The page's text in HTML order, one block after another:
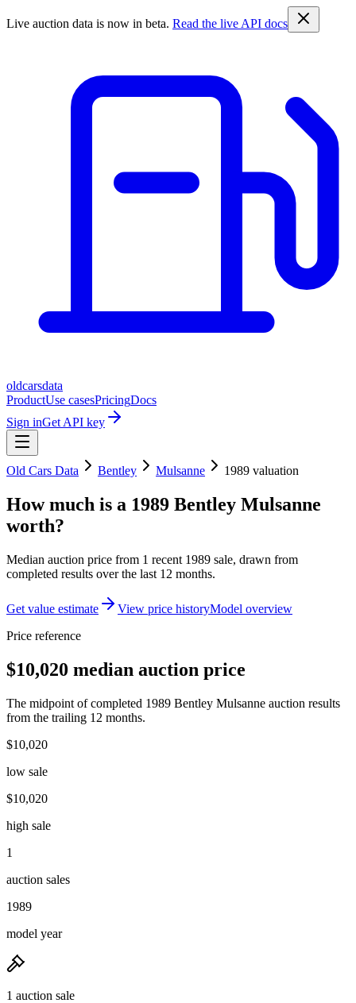
Live auction data is now in beta. Read the live API docs
oldcarsdata
ProductUse casesPricingDocs
Sign inGet API key
Old Cars Data Bentley Mulsanne 1989 valuation
How much is a 1989 Bentley Mulsanne
worth?
Median auction price from 1 recent 1989 sale, drawn from
completed results over the last 12 months.
Get value estimate View price historyModel overview
Price reference
$10,020 median auction price
The midpoint of completed 1989 Bentley Mulsanne auction results
from the trailing 12 months.
$10,020
low sale
$10,020
high sale
1
auction sales
1989
model year
1 auction sale